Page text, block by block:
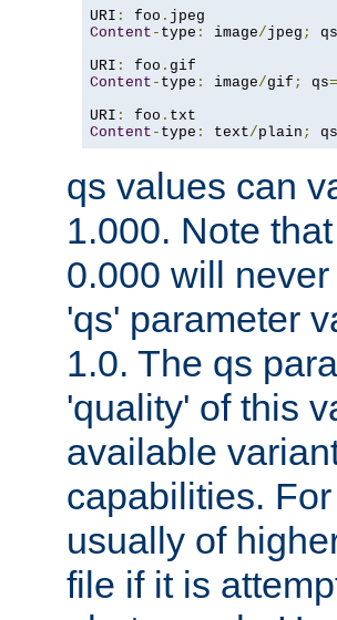
URI : foo .
Content - type : image/jpeg ; qs
URI : foo .
Content - type : image/gif ; qs=
URI : foo .
Content - type : text/plain ; qs
qs values can
1.000. Note
0.000 will
'qs' parameter
1.0. The qs
'quality' of this
available
capabilities.
usually of
file if it is